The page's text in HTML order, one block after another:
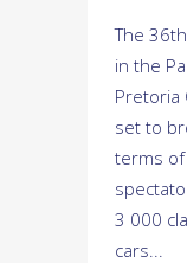
The
in the
Pretoria
set to
terms
3 000
cars...